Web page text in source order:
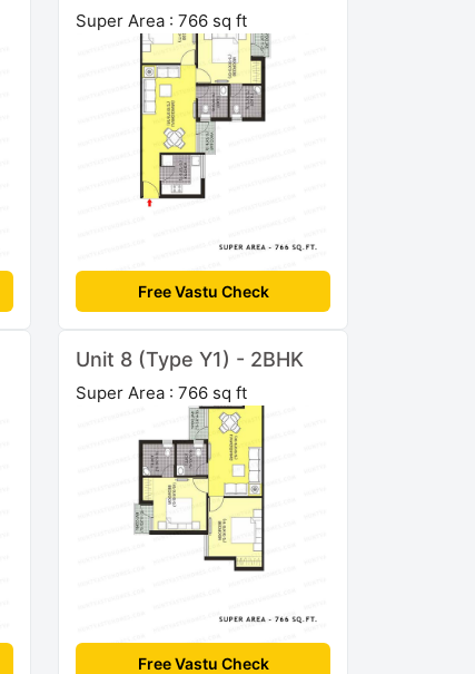
Super Area : 766 sq ft
Free Vastu Check
Unit 8 (Type Y1) - 2BHK
Super Area : 766 sq ft
Free Vastu Check